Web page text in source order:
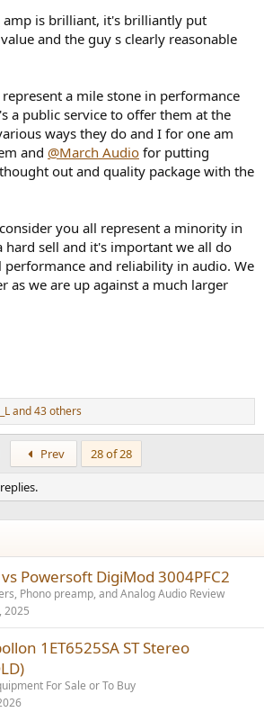
amp is brilliant, it's brilliantly put
and the guy s clearly reasonable
a mile stone in performance
a public service to offer them at the
ways they do and I for one am
and @March Audio for putting
out and quality package with the
you all represent a minority in
hard sell and it's important we all do
and reliability in audio. We
as we are up against a much larger
and 43 others
Prev 28 of 28
Powersoft DigiMod 3004PFC2
Phono preamp, and Analog Audio Review
2025
1ET6525SA ST Stereo
For Sale or To Buy